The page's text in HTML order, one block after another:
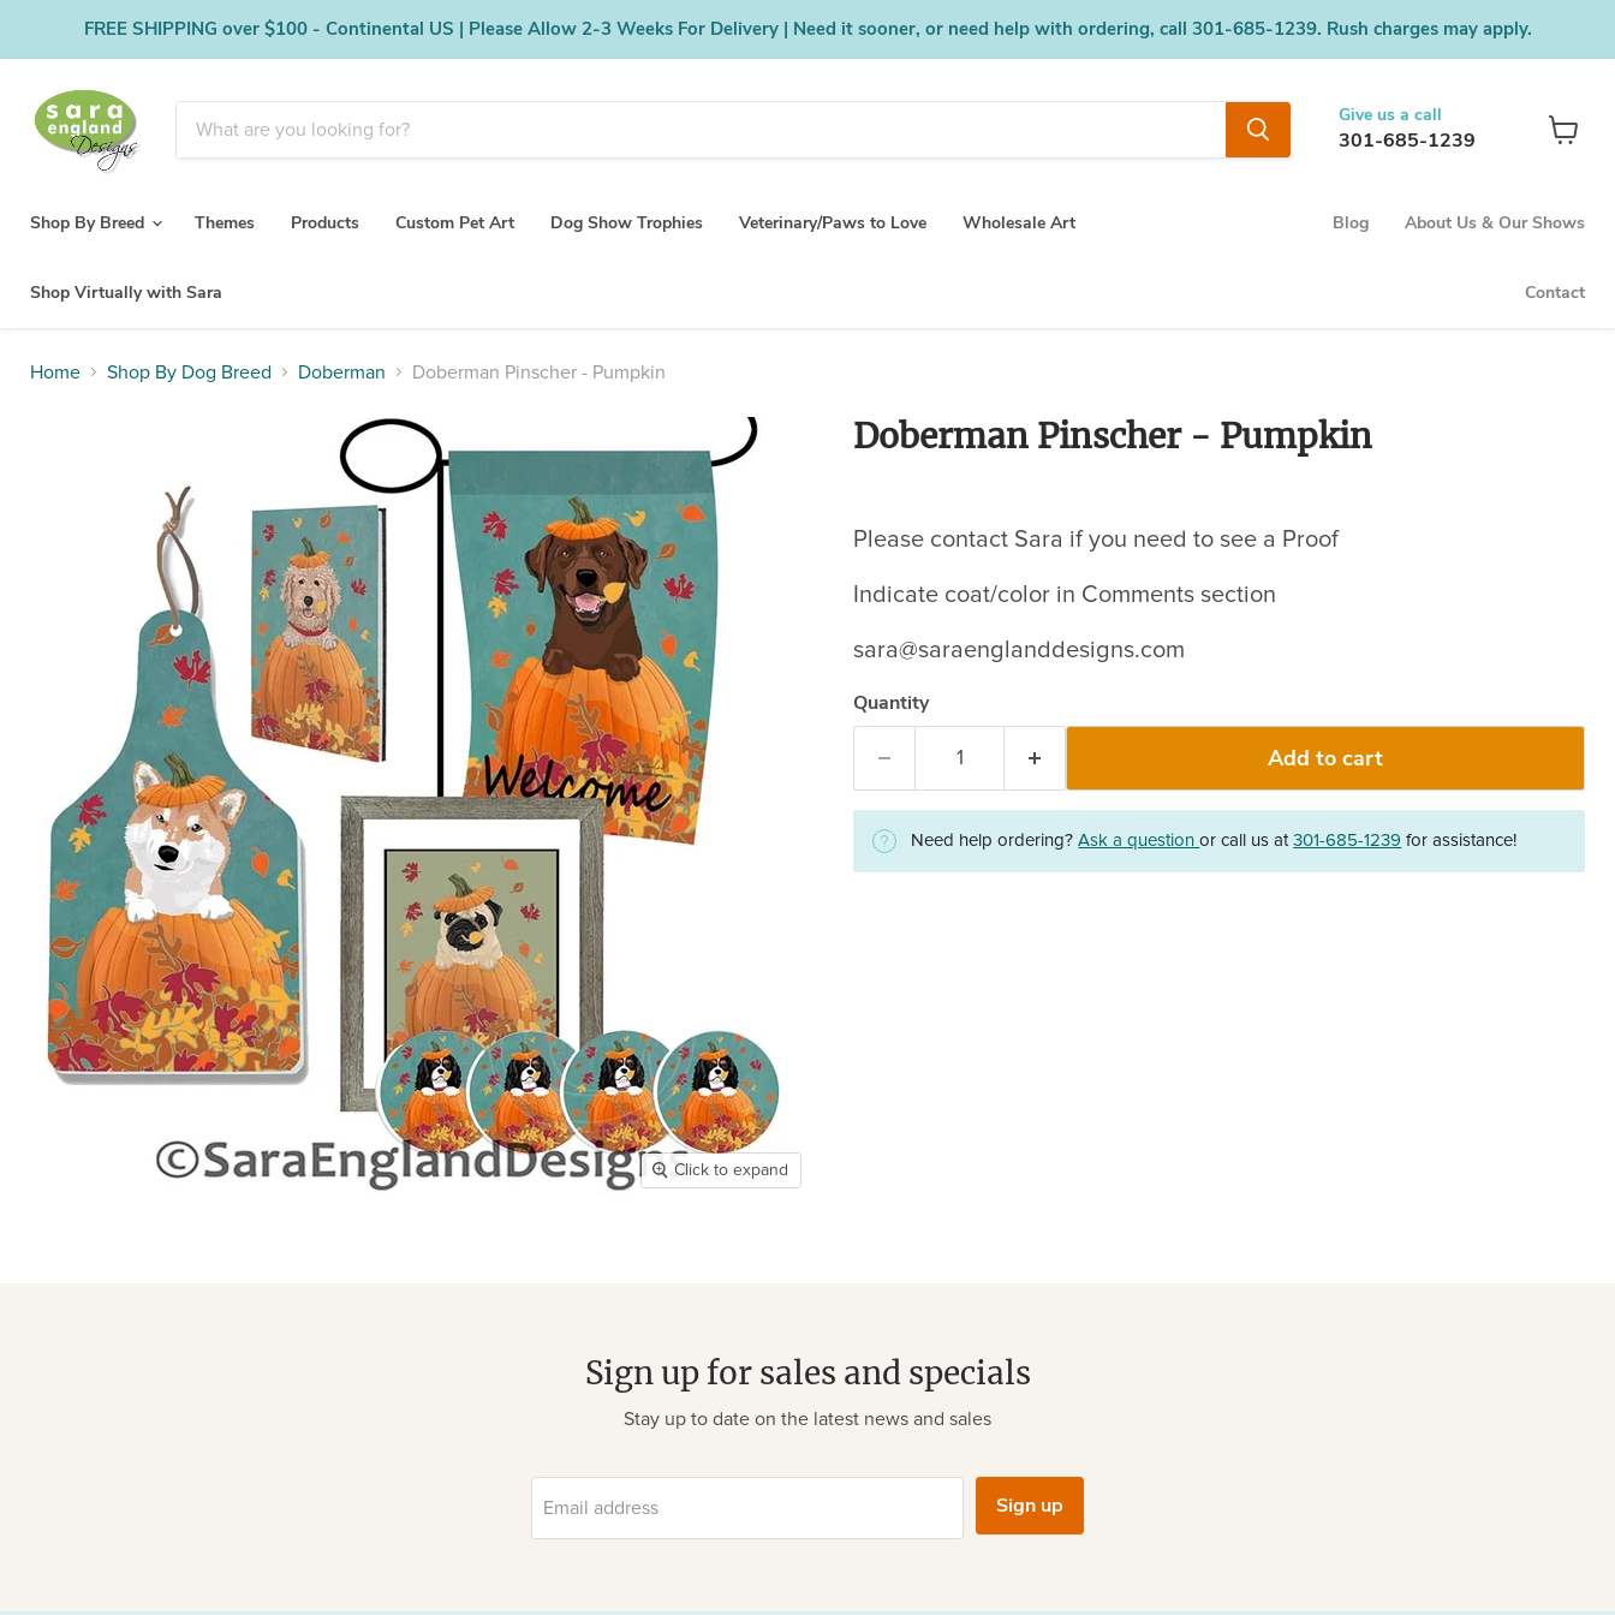
FREE SHIPPING over $100 - Continental US | Please Allow 2-3 Weeks For Delivery | Need it sooner, or need help with ordering, call 301-685-1239. Rush charges may apply.
Give us a call
301-685-1239
Shop By Breed Themes Products Custom Pet Art Dog Show Trophies Veterinary/Paws to Love Wholesale Art
Shop Virtually with Sara
Blog About Us & Our Shows
Contact
Home Shop By Dog Breed Doberman Doberman Pinscher - Pumpkin
Click to expand
Doberman Pinscher - Pumpkin
Please contact Sara if you need to see a Proof
Indicate coat/color in Comments section
sara@saraenglanddesigns.com
Quantity
Add to cart
Need help ordering?Ask a questionor call us at301-685-1239 for assistance!
Sign up for sales and specials
Stay up to date on the latest news and sales
Email address Sign up